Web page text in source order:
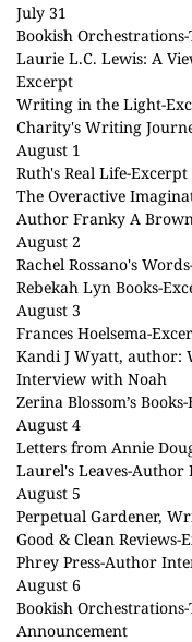
July 31
Bookish Orchestrations
Laurie L.C. Lewis: A
Excerpt
Writing in the Light-
Charity's Writing
August 1
Ruth's Real Life-Excerpt
The Overactive
Author Franky A Brown
August 2
Rachel Rossano's Words
Rebekah Lyn Books-
August 3
Frances Hoelsema-
Kandi J Wyatt, author:
Interview with Noah
Zerina Blossom’s Books-
August 4
Letters from Annie
Laurel's Leaves-Author
August 5
Perpetual Gardener,
Good & Clean Reviews-
Phrey Press-Author
August 6
Bookish Orchestrations
Announcement